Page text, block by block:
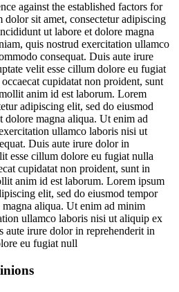
against the established factors for
dolor sit amet, consectetur adipiscing
ut labore et dolore magna
quis nostrud exercitation ullamco
consequat. Duis aute irure
velit esse cillum dolore eu fugiat
cupidatat non proident, sunt
anim id est laborum. Lorem
adipiscing elit, sed do eiusmod
magna aliqua. Ut enim ad
ullamco laboris nisi ut
Duis aute irure dolor in
esse cillum dolore eu fugiat nulla
cupidatat non proident, sunt in
anim id est laborum. Lorem ipsum
elit, sed do eiusmod tempor
aliqua. Ut enim ad minim
ullamco laboris nisi ut aliquip ex
aute irure dolor in reprehenderit in
eu fugiat null